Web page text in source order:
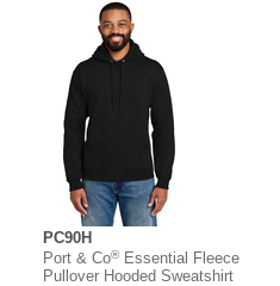
PC90H
Port & Co®Essential Fleece
Pullover Hooded Sweatshirt